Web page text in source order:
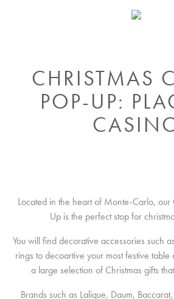
CHRISTMAS
POP-UP:
Located in the heart of Monte-Carlo, our
Up is the perfect stop for
You will find decorative accessories such
rings to decoartive your most festive
a large selection of Christmas gifts
Brands such as Lalique, Daum,